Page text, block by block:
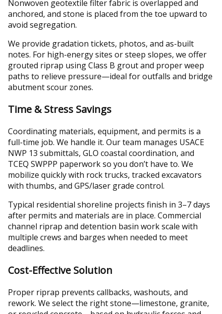
Nonwoven geotextile filter fabric is overlapped and
anchored, and stone is placed from the toe upward to
avoid segregation.
We provide gradation tickets, photos, and as-built
notes. For high-energy sites or steep slopes, we offer
grouted riprap using Class B grout and proper weep
paths to relieve pressure—ideal for outfalls and bridge
abutment scour zones.
Time & Stress Savings
Coordinating materials, equipment, and permits is a
full-time job. We handle it. Our team manages USACE
NWP 13 submittals, GLO coastal coordination, and
TCEQ SWPPP paperwork so you don’t have to. We
mobilize quickly with rock trucks, tracked excavators
with thumbs, and GPS/laser grade control.
Typical residential shoreline projects finish in 3–7 days
after permits and materials are in place. Commercial
channel riprap and detention basin work scale with
multiple crews and barges when needed to meet
deadlines.
Cost-Effective Solution
Proper riprap prevents callbacks, washouts, and
rework. We select the right stone—limestone, granite,